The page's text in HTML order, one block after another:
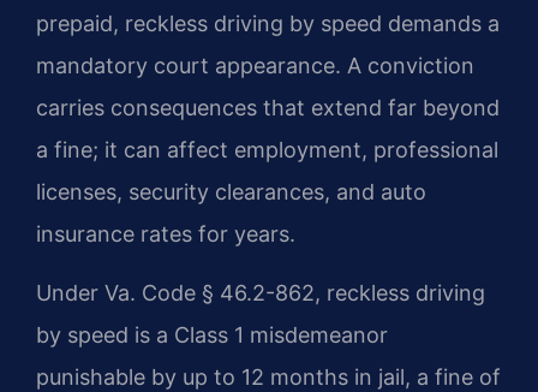
prepaid, reckless driving by speed demands a
mandatory court appearance. A conviction
carries consequences that extend far beyond
a fine; it can affect employment, professional
licenses, security clearances, and auto
insurance rates for years.
Under Va. Code § 46.2-862, reckless driving
by speed is a Class 1 misdemeanor
punishable by up to 12 months in jail, a fine of